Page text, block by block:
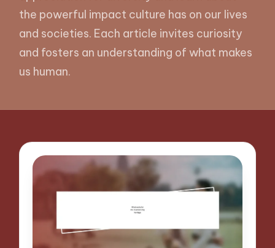
the powerful impact culture has on our lives
and societies. Each article invites curiosity
and fosters an understanding of what makes
us human.